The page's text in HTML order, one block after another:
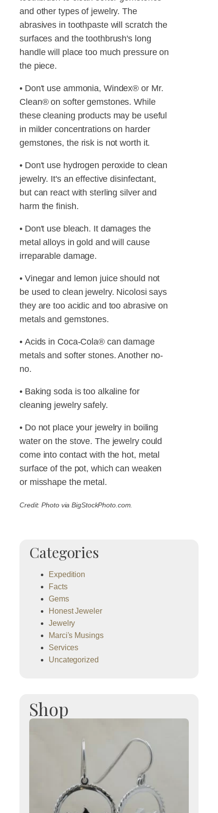
and other types of jewelry. The
abrasives in toothpaste will scratch the
surfaces and the toothbrush's long
handle will place too much pressure on
the piece.
• Don't use ammonia, Windex® or Mr.
Clean® on softer gemstones. While
these cleaning products may be useful
in milder concentrations on harder
gemstones, the risk is not worth it.
• Don't use hydrogen peroxide to clean
jewelry. It's an effective disinfectant,
but can react with sterling silver and
harm the finish.
• Don't use bleach. It damages the
metal alloys in gold and will cause
irreparable damage.
• Vinegar and lemon juice should not
be used to clean jewelry. Nicolosi says
they are too acidic and too abrasive on
metals and gemstones.
• Acids in Coca-Cola® can damage
metals and softer stones. Another no-
no.
• Baking soda is too alkaline for
cleaning jewelry safely.
• Do not place your jewelry in boiling
water on the stove. The jewelry could
come into contact with the hot, metal
surface of the pot, which can weaken
or misshape the metal.
Credit: Photo via BigStockPhoto.com.
Categories
Expedition
Facts
Gems
Honest Jeweler
Jewelry
Marci's Musings
Services
Uncategorized
Shop